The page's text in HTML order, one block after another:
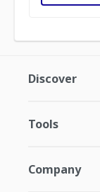
Discover
Tools
Company